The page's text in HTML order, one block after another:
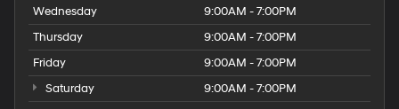
May require additional optional equipment
Wednesday
9:00AM - 7:00PM
Thursday
9:00AM - 7:00PM
Friday
9:00AM - 7:00PM
Saturday
9:00AM - 7:00PM